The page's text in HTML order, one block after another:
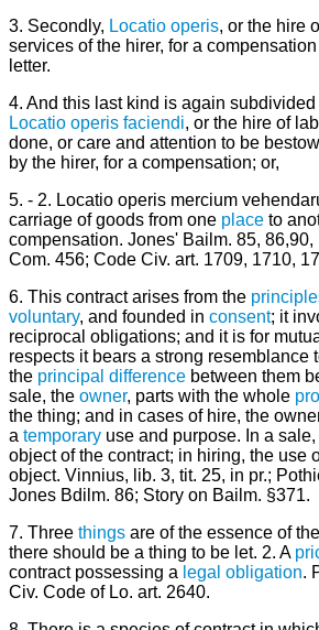
3. Secondly, Locatio operis, or the hire
services of the hirer, for a
letter.
4. And this last kind is again
Locatio operis faciendi, or the hire of
done, or care and attention to be
by the hirer, for a compensation; or,
5. - 2. Locatio operis mercium
carriage of goods from one place to
compensation. Jones' Bailm. 85, 86,90,
Com. 456; Code Civ. art. 1709, 1710,
6. This contract arises from the
voluntary, and founded in consent; it
reciprocal obligations; and it is for
respects it bears a strong resemblance
the principal difference between them
sale, the owner, parts with the whole
the thing; and in cases of hire, the
a temporary use and purpose. In a
object of the contract; in hiring, the use
object. Vinnius, lib. 3, tit. 25, in pr.;
Jones Bdilm. 86; Story on Bailm. §371.
7. Three things are of the essence of
there should be a thing to be let. 2. A
contract possessing a legal obligation.
Civ. Code of Lo. art. 2640.